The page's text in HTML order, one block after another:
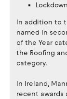
In addition to
named in
of the Year
the Roofing
category.
In Ireland,
recent awards